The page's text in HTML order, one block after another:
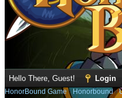
Hello There, Guest! Login
HonorBound Game› Honorbound›